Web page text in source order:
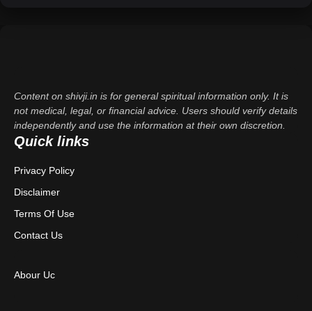
Content on shivji.in is for general spiritual information only. It is
not medical, legal, or financial advice. Users should verify details
independently and use the information at their own discretion.
Quick links
Privacy Policy
Disclaimer
Terms Of Use
Contact Us
Abour Uc